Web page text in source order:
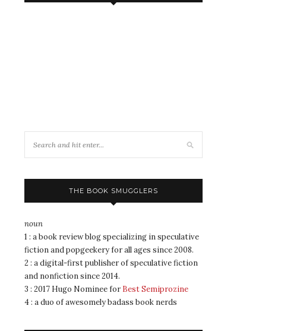
THE BOOK SMUGGLERS
noun
1 : a book review blog specializing in speculative
fiction and popgeekery for all ages since 2008.
2 : a digital-first publisher of speculative fiction
and nonfiction since 2014.
3 : 2017 Hugo Nominee for Best Semiprozine
4 : a duo of awesomely badass book nerds